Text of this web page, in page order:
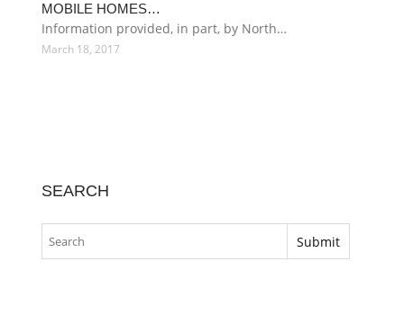
MOBILE HOMES…
Information provided, in part, by North…
March 18, 2017
SEARCH